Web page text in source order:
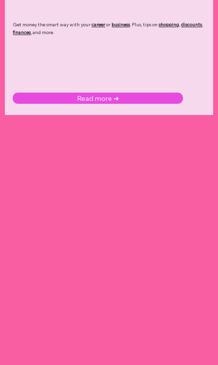
Get money the smart way with yourcareeror business. Plus, tips onshopping,discounts,
finances, and more.
Read more ➜